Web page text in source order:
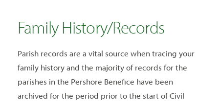
Family History/Records
Parish records are a vital source when tracing your
family history and the majority of records for the
parishes in the Pershore Benefice have been
archived for the period prior to the start of Civil